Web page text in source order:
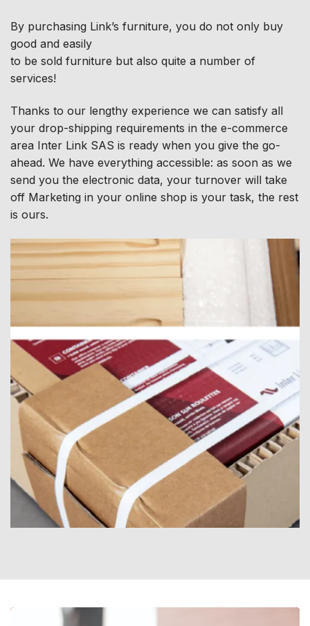
By purchasing Link’s furniture, you do not only buy
good and easily
to be sold furniture but also quite a number of
services!
Thanks to our lengthy experience we can satisfy all
your drop-shipping requirements in the e-commerce
area Inter Link SAS is ready when you give the go-
ahead. We have everything accessible: as soon as we
send you the electronic data, your turnover will take
off Marketing in your online shop is your task, the rest
is ours.